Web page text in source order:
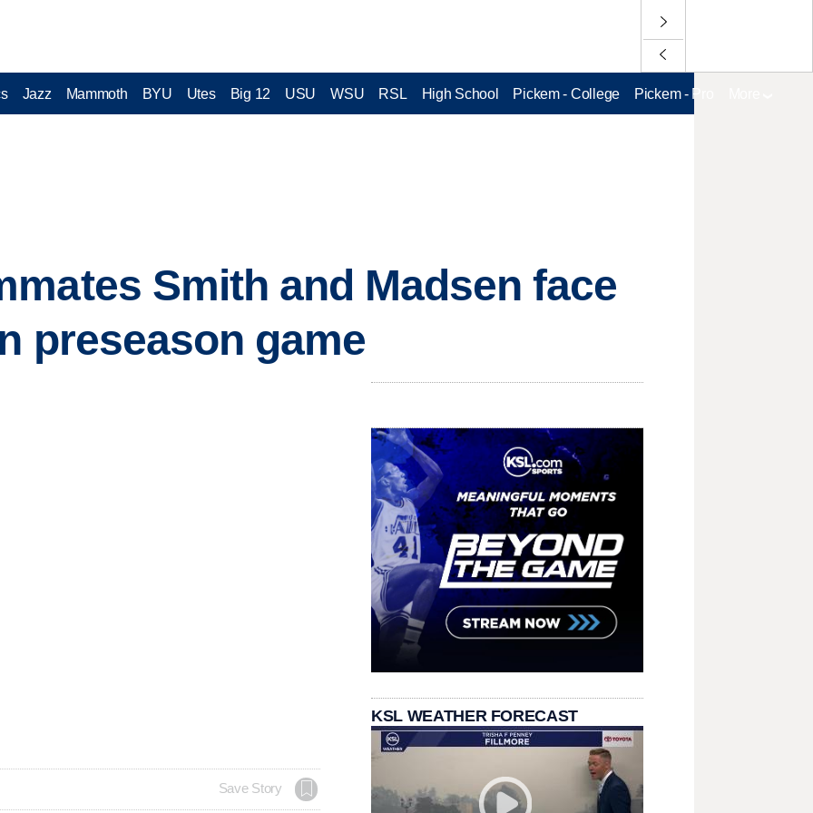
Jazz Mammoth BYU Utes Big 12 USU WSU RSL High School Pickem - College Pickem - Pro
Smith and Madsen face
preseason game
Save Story
KSL WEATHER FORECAST